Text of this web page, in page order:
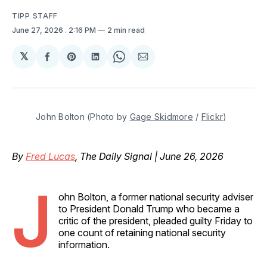
TIPP STAFF
June 27, 2026 . 2:16 PM 2 min read
𝕏
Share
Facebook
Share
Pinterest
Share
LinkedIn
Share
WhatsApp
Share
Email
John Bolton (Photo by Gage Skidmore / Flickr)
By Fred Lucas, The Daily Signal | June 26, 2026
J
ohn Bolton, a former national security adviser
to President Donald Trump who became a
critic of the president, pleaded guilty Friday to
one count of retaining national security
information.